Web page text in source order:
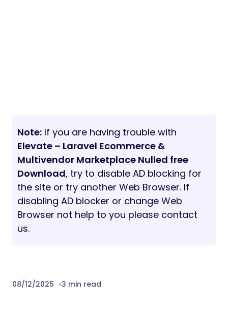
Note: If you are having trouble with
Elevate – Laravel Ecommerce &
Multivendor Marketplace Nulled free
Download, try to disable AD blocking for
the site or try another Web Browser. If
disabling AD blocker or change Web
Browser not help to you please contact
us.
08/12/2025 3 min read